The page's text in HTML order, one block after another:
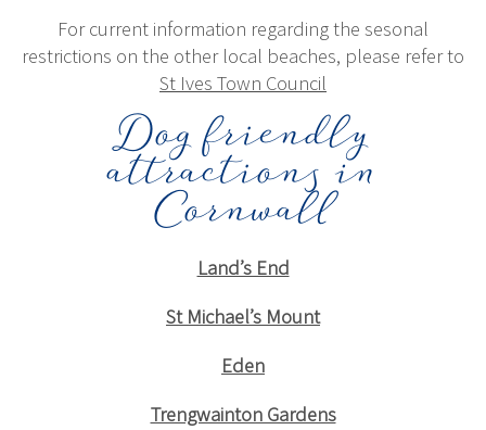
For current information regarding the sesonal
restrictions on the other local beaches, please refer to
St Ives Town Council
Dog friendly
attractions in
Cornwall
Land’s End
St Michael’s Mount
Eden
Trengwainton Gardens